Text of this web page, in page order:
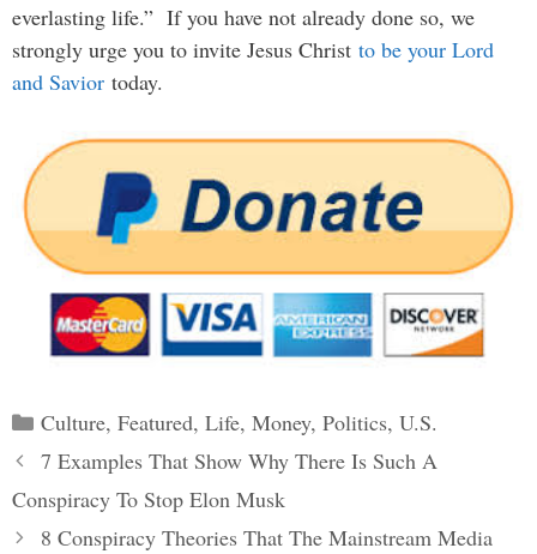
everlasting life.” If you have not already done so, we
strongly urge you to invite Jesus Christ to be your Lord
and Savior today.
Categories
Culture, Featured, Life, Money, Politics, U.S.
Post
navigation
7 Examples That Show Why There Is Such A
Conspiracy To Stop Elon Musk
8 Conspiracy Theories That The Mainstream Media